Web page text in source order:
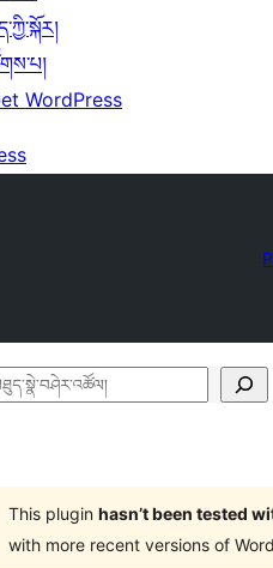
WordPress
This plugin hasn’t been tested
with more recent versions of